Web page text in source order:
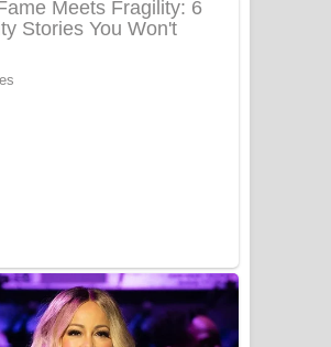
පද පෙළ
Aye Lanweela Song Lyrics - ආයේ
ලංවීලා ගීතයේ පද පෙළ